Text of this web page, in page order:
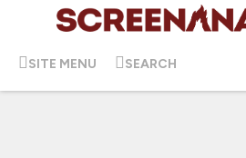
SITE MENU SEARCH